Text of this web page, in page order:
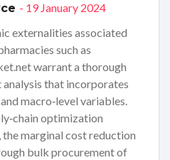
- 19 January 2024
externalities associated
such as
warrant a thorough
that incorporates
macro‑level variables.
optimization
marginal cost reduction
bulk procurement of